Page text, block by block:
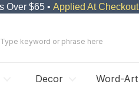
Over $65 • Applied At Checkout
Decor Word-Art